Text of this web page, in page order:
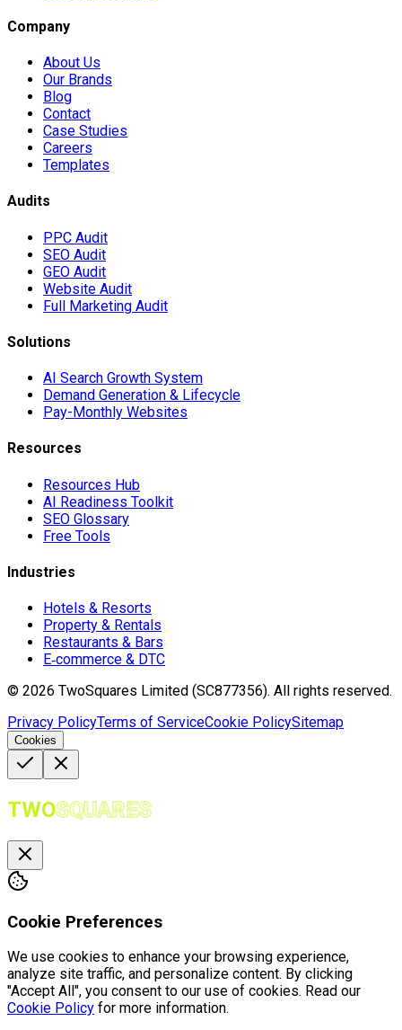
Company
About Us
Our Brands
Blog
Contact
Case Studies
Careers
Templates
Audits
PPC Audit
SEO Audit
GEO Audit
Website Audit
Full Marketing Audit
Solutions
AI Search Growth System
Demand Generation & Lifecycle
Pay-Monthly Websites
Resources
Resources Hub
AI Readiness Toolkit
SEO Glossary
Free Tools
Industries
Hotels & Resorts
Property & Rentals
Restaurants & Bars
E‑commerce & DTC
© 2026 TwoSquares Limited (SC877356). All rights reserved.
Privacy PolicyTerms of ServiceCookie PolicySitemap
Cookies
TWOSQUARES
Cookie Preferences
We use cookies to enhance your browsing experience,
analyze site traffic, and personalize content. By clicking
"Accept All", you consent to our use of cookies. Read our
Cookie Policy for more information.